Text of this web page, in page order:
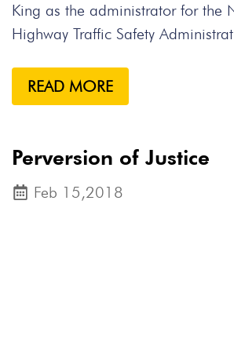
King as the administrator for the
Highway Traffic Safety
READ MORE
Perversion of Justice
Feb 15,2018